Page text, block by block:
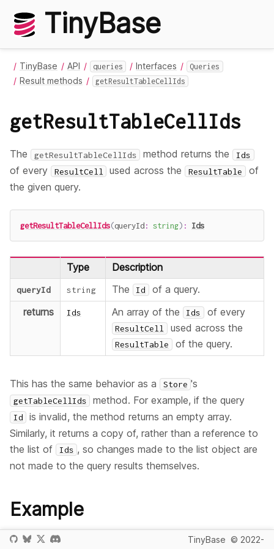
TinyBase
TinyBase API queries Interfaces Queries
Result methods getResultTableCellIds
getResultTableCellIds
The getResultTableCellIds method returns the Ids
of every ResultCell used across the ResultTable of
the given query.
getResultTableCellIds(queryId: string) : Ids
Type Description
queryId string The Id
of a query.
returns
Ids An array of the Ids of every
ResultCell used across the
ResultTable of the query.
This has the same behavior as a Store 's
getTableCellIds method. For example, if the query
Id
is invalid, the method returns an empty array.
Similarly, it returns a copy of, rather than a reference to
the list of
Ids , so changes made to the list object are
not made to the query results themselves.
Example
This example creates a object, a single query
TinyBase © 2022-